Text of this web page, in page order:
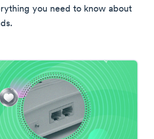
you need to know about